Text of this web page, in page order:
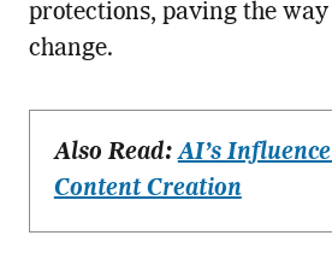
protections, paving the
change.
Also Read:AI’s
Content Creation